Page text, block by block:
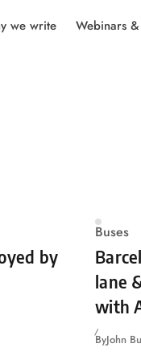
we write Webinars
by
Buses
lane
with
ByJohn